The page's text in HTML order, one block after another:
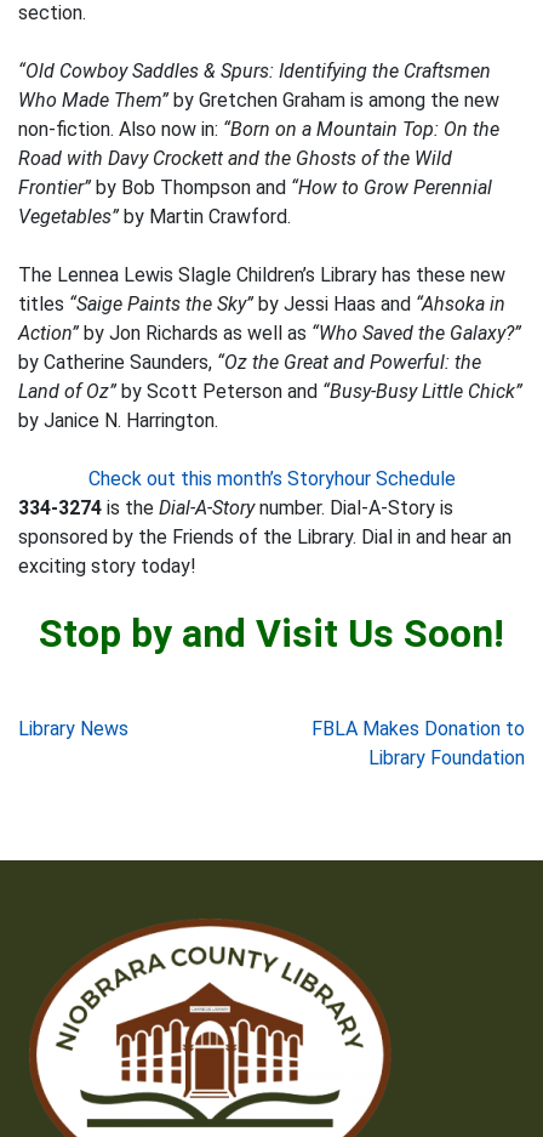
section.
“Old Cowboy Saddles & Spurs: Identifying the Craftsmen
Who Made Them” by Gretchen Graham is among the new
non-fiction. Also now in: “Born on a Mountain Top: On the
Road with Davy Crockett and the Ghosts of the Wild
Frontier” by Bob Thompson and “How to Grow Perennial
Vegetables” by Martin Crawford.
The Lennea Lewis Slagle Children’s Library has these new
titles “Saige Paints the Sky” by Jessi Haas and “Ahsoka in
Action” by Jon Richards as well as “Who Saved the Galaxy?”
by Catherine Saunders, “Oz the Great and Powerful: the
Land of Oz” by Scott Peterson and “Busy-Busy Little Chick”
by Janice N. Harrington.
Check out this month’s Storyhour Schedule
334-3274 is the Dial-A-Storynumber. Dial-A-Story is
sponsored by the Friends of the Library. Dial in and hear an
exciting story today!
Stop by and Visit Us Soon!
Post
Library News
FBLA Makes Donation to
Library Foundation